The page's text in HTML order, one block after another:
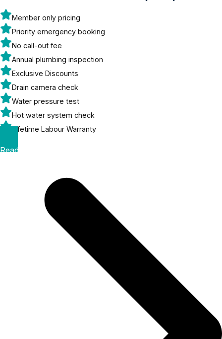
Member only pricing
Priority emergency booking
No call-out fee
Annual plumbing inspection
Exclusive Discounts
Drain camera check
Water pressure test
Hot water system check
Lifetime Labour Warranty
Read More